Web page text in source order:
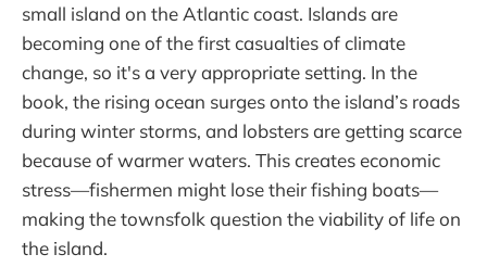
small island on the Atlantic coast. Islands are
becoming one of the first casualties of climate
change, so it's a very appropriate setting. In the
book, the rising ocean surges onto the island’s roads
during winter storms, and lobsters are getting scarce
because of warmer waters. This creates economic
stress—fishermen might lose their fishing boats—
making the townsfolk question the viability of life on
the island.